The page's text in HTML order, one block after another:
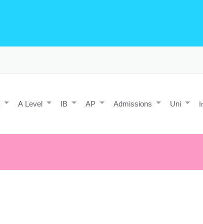
A Level IB AP Admissions Uni